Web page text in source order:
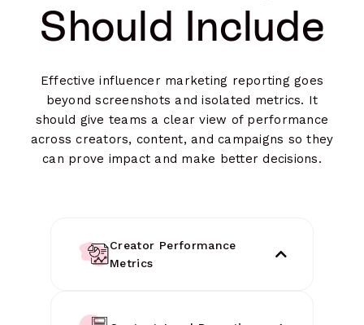
Should Include
Effective influencer marketing reporting goes
beyond screenshots and isolated metrics. It
should give teams a clear view of performance
across creators, content, and campaigns so they
can prove impact and make better decisions.
Creator Performance
Metrics